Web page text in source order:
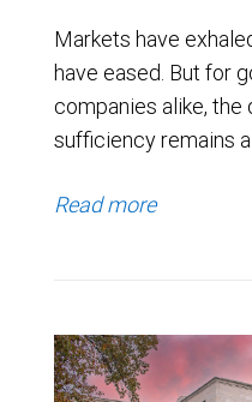
Markets have
have eased. But for
companies alike,
sufficiency remains
Read more